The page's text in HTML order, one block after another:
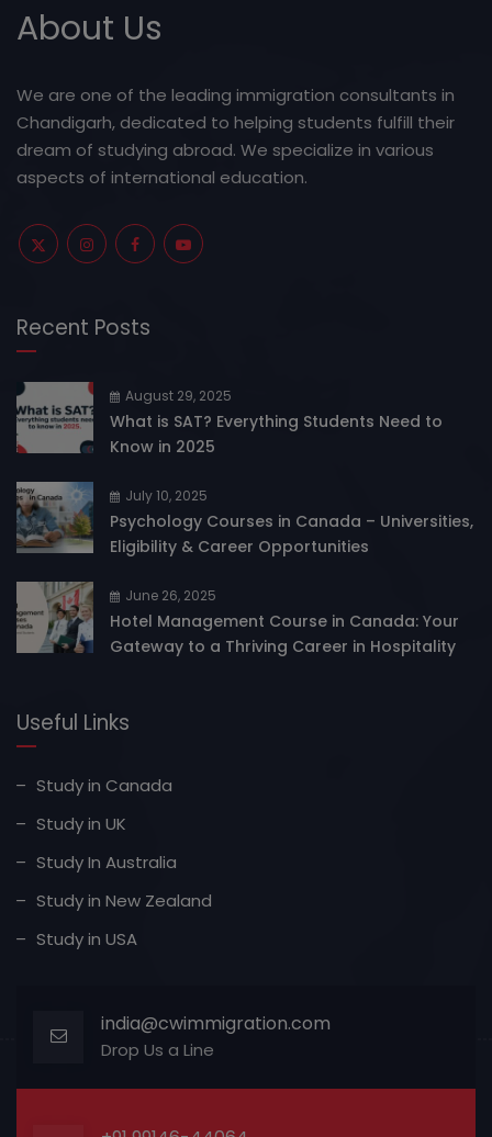
About Us
We are one of the leading immigration consultants in
Chandigarh, dedicated to helping students fulfill their
dream of studying abroad. We specialize in various
aspects of international education.
Recent Posts
August 29, 2025
What is SAT? Everything Students Need to
Know in 2025
July 10, 2025
Psychology Courses in Canada – Universities,
Eligibility & Career Opportunities
June 26, 2025
Hotel Management Course in Canada: Your
Gateway to a Thriving Career in Hospitality
Useful Links
Study in Canada
Study in UK
Study In Australia
Study in New Zealand
Study in USA
india@cwimmigration.com
Drop Us a Line